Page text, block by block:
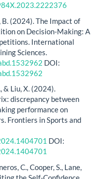
(2024). The Impact of
on Decision-Making: A
International
Sciences.
DOI:
& Liu, X. (2024).
discrepancy between
performance on
Frontiers in Sports and
DOI:
C., Cooper, S., Lane,